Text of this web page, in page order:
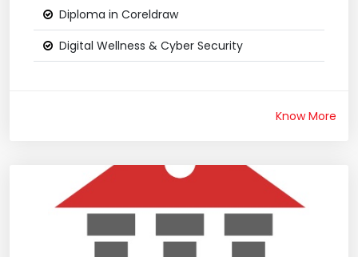
Diploma in Coreldraw
Digital Wellness & Cyber Security
Know More